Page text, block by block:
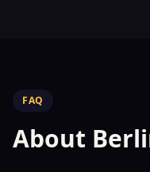
FAQ
About